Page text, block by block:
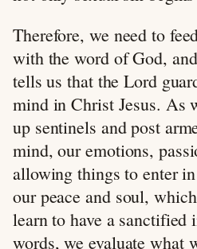
Therefore, we need to
with the word of God,
tells us that the Lord
mind in Christ Jesus. As
up sentinels and post
mind, our emotions,
allowing things to enter
our peace and soul,
learn to have a
words, we evaluate what